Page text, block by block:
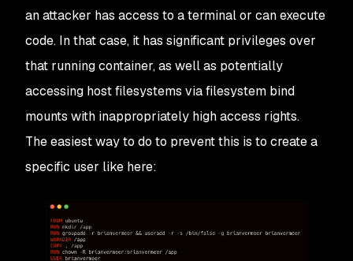
an attacker has access to a terminal or can execute
code. In that case, it has significant privileges over
that running container, as well as potentially
accessing host filesystems via filesystem bind
mounts with inappropriately high access rights.
The easiest way to do to prevent this is to create a
specific user like here: